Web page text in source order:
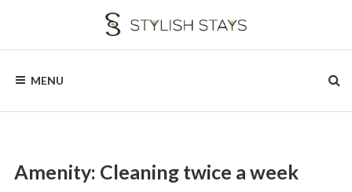
STAYS
Style
with
MENU
Amenity: Cleaning twice a week